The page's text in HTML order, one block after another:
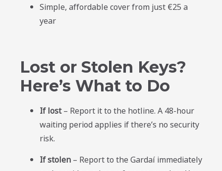
Simple, affordable cover from just €25 a
year
Lost or Stolen Keys?
Here’s What to Do
If lost– Report it to the hotline. A 48-hour
waiting period applies if there’s no security
risk.
If stolen – Report to the Gardaí immediately